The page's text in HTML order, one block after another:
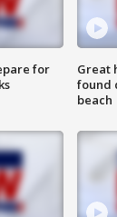
for
Great
found
beach